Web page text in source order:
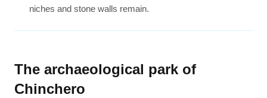
niches and stone walls remain.
The archaeological park of
Chinchero